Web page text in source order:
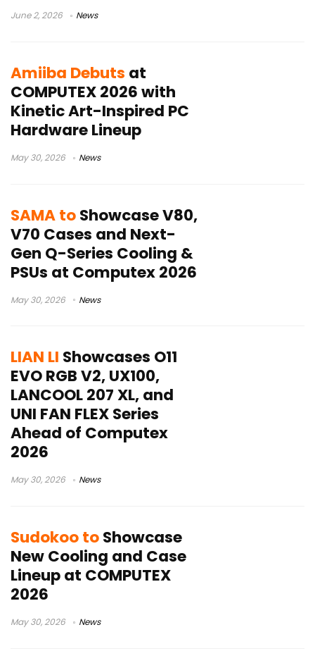
June 2, 2026 News
Amiiba Debuts at
COMPUTEX 2026 with
Kinetic Art-Inspired PC
Hardware Lineup
May 30, 2026 News
SAMA toShowcase V80,
V70 Cases and Next-
Gen Q-Series Cooling &
PSUs at Computex 2026
May 30, 2026 News
LIAN LI Showcases O11
EVO RGB V2, UX100,
LANCOOL 207 XL, and
UNI FAN FLEX Series
Ahead of Computex
2026
May 30, 2026 News
Sudokoo toShowcase
New Cooling and Case
Lineup at COMPUTEX
2026
May 30, 2026 News